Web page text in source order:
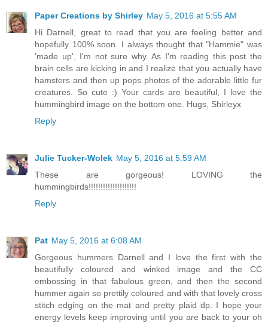
Paper Creations by Shirley May 5, 2016 at 5:55 AM
Hi Darnell, great to read that you are feeling better and
hopefully 100% soon. I always thought that "Hammie" was
'made up', I'm not sure why. As I'm reading this post the
brain cells are kicking in and I realize that you actually have
hamsters and then up pops photos of the adorable little fur
creatures. So cute :) Your cards are beautiful, I love the
hummingbird image on the bottom one. Hugs, Shirleyx
Reply
Julie Tucker-Wolek May 5, 2016 at 5:59 AM
These are gorgeous! LOVING the
hummingbirds!!!!!!!!!!!!!!!!!!!!
Reply
Pat May 5, 2016 at 6:08 AM
Gorgeous hummers Darnell and I love the first with the
beautifully coloured and winked image and the CC
embossing in that fabulous green, and then the second
hummer again so prettily coloured and with that lovely cross
stitch edging on the mat and pretty plaid dp. I hope your
energy levels keep improving until you are back to your oh